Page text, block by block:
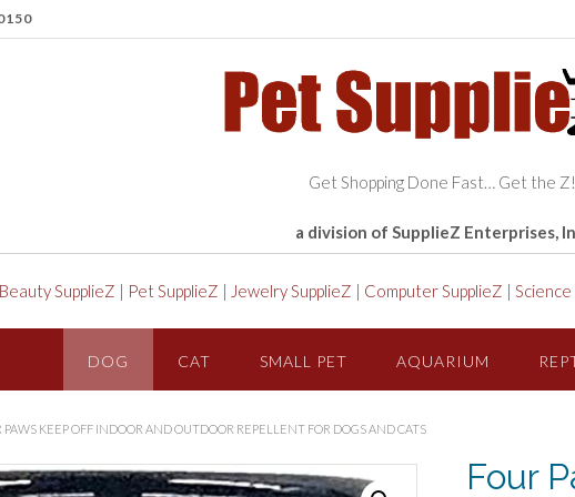
Get Shopping Done Fast… Get the Z!
a division of SupplieZ Enterprises,
Beauty SupplieZ | Pet SupplieZ | Jewelry SupplieZ | Computer SupplieZ | Science
DOG CAT SMALL PET AQUARIUM
PAWS KEEP OFF INDOOR AND OUTDOOR REPELLENT FOR DOGS AND CATS
Four